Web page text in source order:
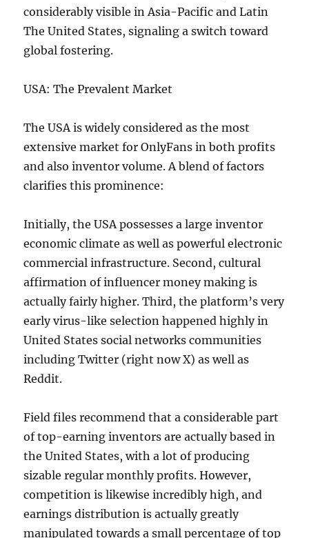
considerably visible in Asia-Pacific and Latin
The United States, signaling a switch toward
global fostering.
USA: The Prevalent Market
The USA is widely considered as the most
extensive market for OnlyFans in both profits
and also inventor volume. A blend of factors
clarifies this prominence:
Initially, the USA possesses a large inventor
economic climate as well as powerful electronic
commercial infrastructure. Second, cultural
affirmation of influencer money making is
actually fairly higher. Third, the platform’s very
early virus-like selection happened highly in
United States social networks communities
including Twitter (right now X) as well as
Reddit.
Field files recommend that a considerable part
of top-earning inventors are actually based in
the United States, with a lot of producing
sizable regular monthly profits. However,
competition is likewise incredibly high, and
earnings distribution is actually greatly
manipulated towards a small percentage of top